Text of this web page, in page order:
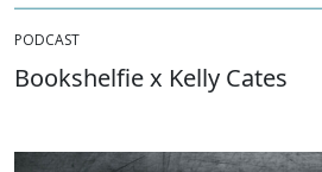
PODCAST
Bookshelfie x Kelly Cates